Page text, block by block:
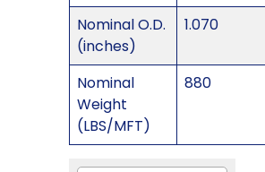
Nominal O.D.
(inches)
1.070
Nominal
Weight
(LBS/MFT)
880